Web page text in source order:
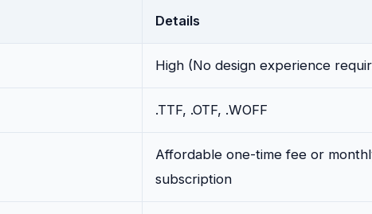
Details
High (No design experience
.TTF, .OTF, .WOFF
Affordable one-time fee or
subscription